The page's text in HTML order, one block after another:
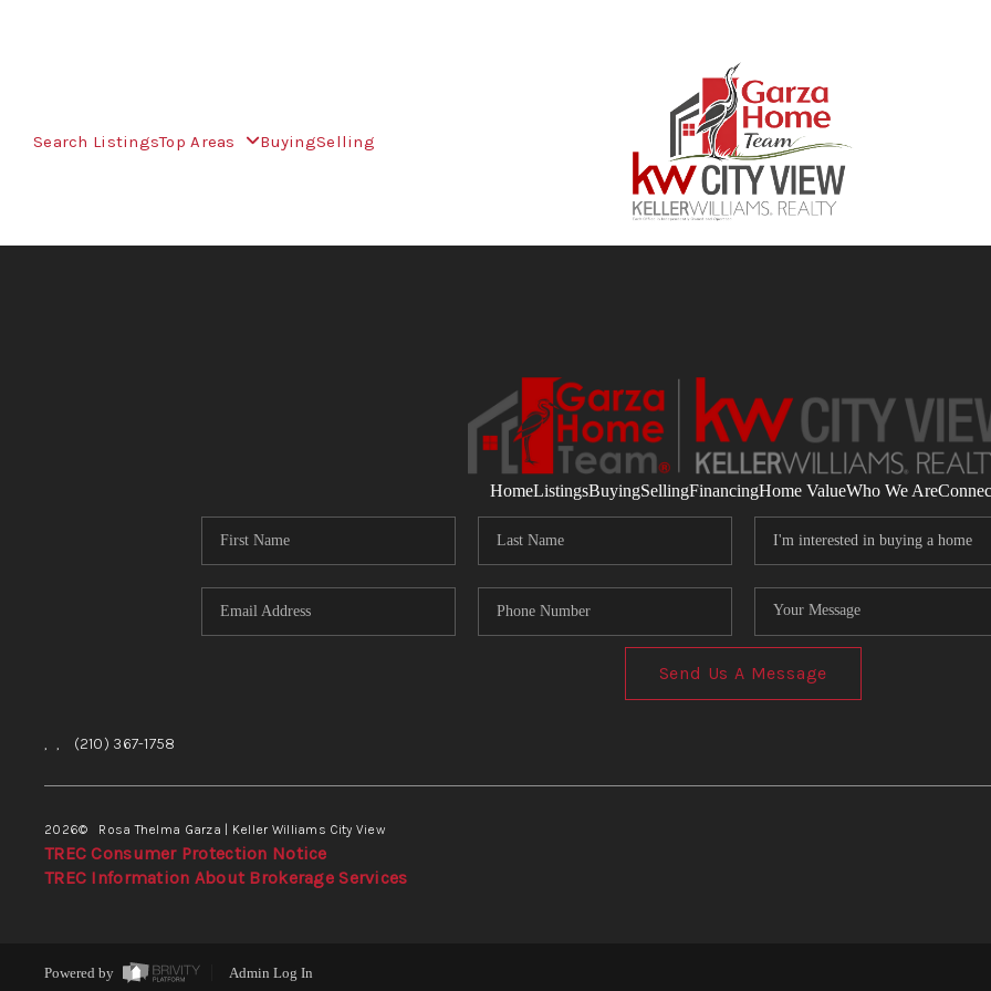
Search ListingsTop Areas BuyingSelling
HomeListingsBuyingSellingFinancingHome ValueWho We Are
Send Us A Message
, , (210) 367-1758
2026© Rosa Thelma Garza | Keller Williams City View
TREC Consumer Protection Notice
TREC Information About Brokerage Services
Powered by Admin Log In